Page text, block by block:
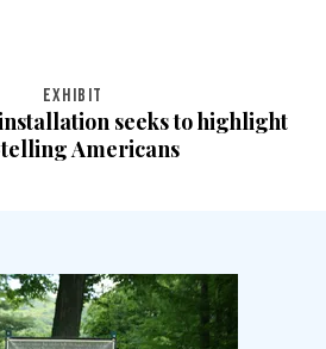
EXHIBIT
seeks to highlight
Americans